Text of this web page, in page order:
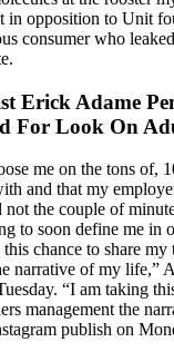
in opposition to Unit
consumer who
Erick Adame
For Look On
me on the tons of,
and that my
not the couple of
to soon define me in
chance to share
narrative of my life,”
“I am taking
management the
publish on